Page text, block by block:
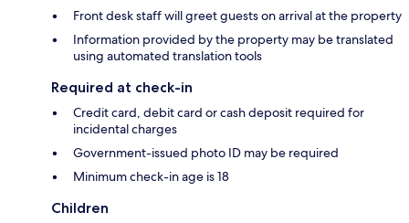
Front desk staff will greet guests on arrival at the property
Information provided by the property may be translated
using automated translation tools
Required at check-in
Credit card, debit card or cash deposit required for
incidental charges
Government-issued photo ID may be required
Minimum check-in age is 18
Children